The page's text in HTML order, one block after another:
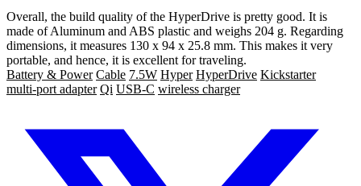
Overall, the build quality of the HyperDrive is pretty good. It is
made of Aluminum and ABS plastic and weighs 204 g. Regarding
dimensions, it measures 130 x 94 x 25.8 mm. This makes it very
portable, and hence, it is excellent for traveling.
Battery & Power Cable 7.5W Hyper HyperDrive Kickstarter
multi-port adapter Qi USB-C wireless charger